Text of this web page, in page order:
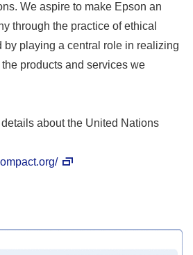
We aspire to make Epson an
through the practice of ethical
by playing a central role in realizing
products and services we
about the United Nations